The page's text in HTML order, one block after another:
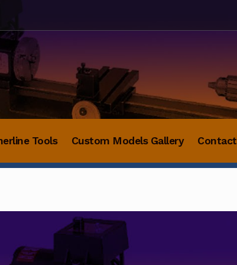
Tools Custom Models Gallery Contact